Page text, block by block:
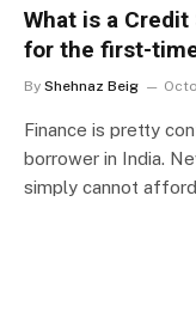
What is a
for the first-
By Shehnaz Beig
Finance is pretty
borrower in India.
simply cannot